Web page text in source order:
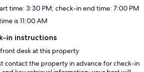
time: 3:30 PM; check-in end time: 7:00 PM
is 11:00 AM
in instructions
desk at this property
contact the property in advance for check-in